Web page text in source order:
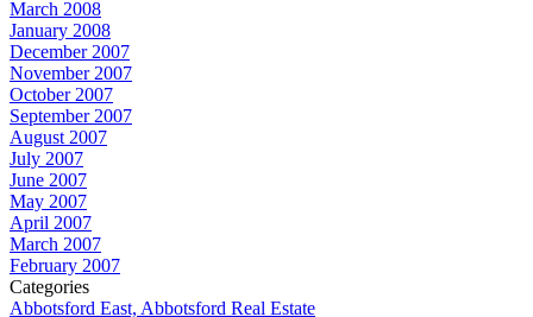
March 2008
January 2008
December 2007
November 2007
October 2007
September 2007
August 2007
July 2007
June 2007
May 2007
April 2007
March 2007
February 2007
Categories
Abbotsford East, Abbotsford Real Estate